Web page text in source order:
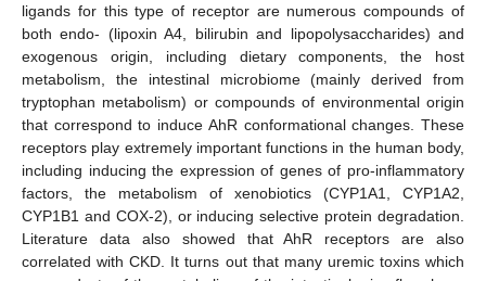
ligands for this type of receptor are numerous compounds of
both endo- (lipoxin A4, bilirubin and lipopolysaccharides) and
exogenous origin, including dietary components, the host
metabolism, the intestinal microbiome (mainly derived from
tryptophan metabolism) or compounds of environmental origin
that correspond to induce AhR conformational changes. These
receptors play extremely important functions in the human body,
including inducing the expression of genes of pro-inflammatory
factors, the metabolism of xenobiotics (CYP1A1, CYP1A2,
CYP1B1 and COX-2), or inducing selective protein degradation.
Literature data also showed that AhR receptors are also
correlated with CKD. It turns out that many uremic toxins which